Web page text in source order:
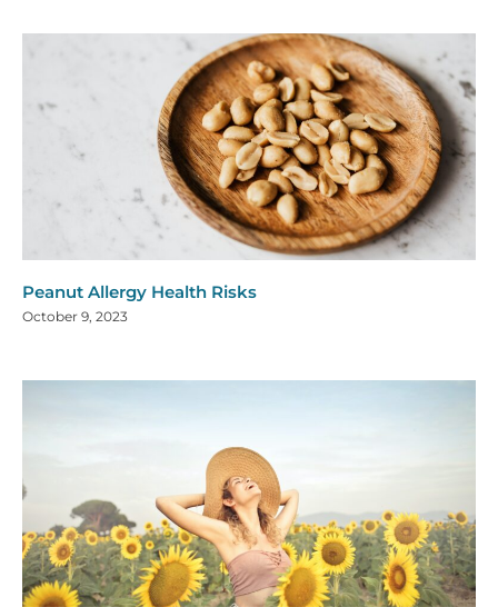
Peanut Allergy Health Risks
October 9, 2023